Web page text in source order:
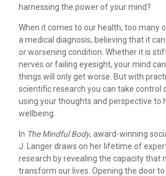
harnessing the power of your mind?
When it comes to our health, too many
a medical diagnosis, believing that it
or worsening condition. Whether it is
nerves or failing eyesight, your mind
things will only get worse. But with
scientific research you can take control
using your thoughts and perspective to
wellbeing.
In The Mindful Body, award-winning
J. Langer draws on her lifetime of
research by revealing the capacity that
transform our lives. Opening the door